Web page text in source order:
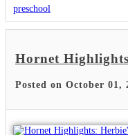
preschool
Hornet
Posted on October 01,